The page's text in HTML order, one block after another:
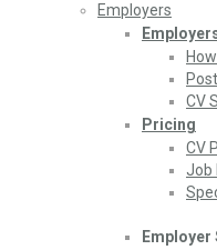
Employers
CV
Pricing
CV
Job
Employer